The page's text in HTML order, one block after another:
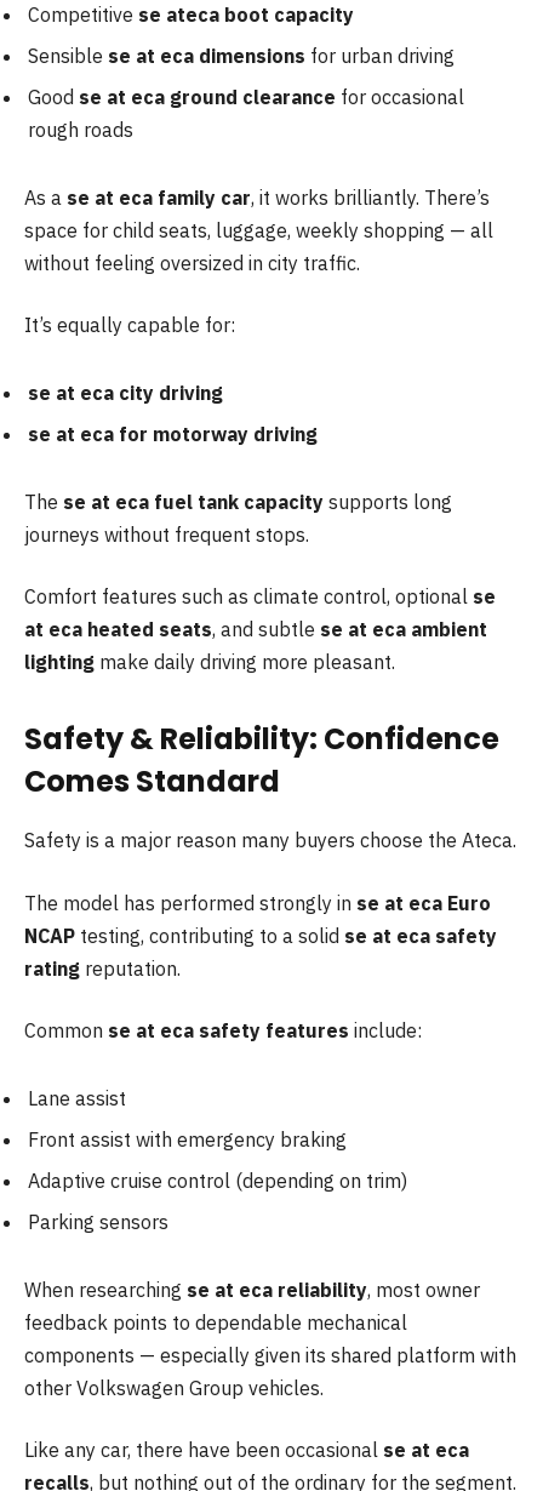
Competitive se ateca boot capacity
Sensible se at eca dimensions for urban driving
Good se at eca ground clearance for occasional
rough roads
As a se at eca family car, it works brilliantly. There’s
space for child seats, luggage, weekly shopping — all
without feeling oversized in city traffic.
It’s equally capable for:
se at eca city driving
se at eca for motorway driving
The se at eca fuel tank capacity supports long
journeys without frequent stops.
Comfort features such as climate control, optional se
at eca heated seats, and subtle se at eca ambient
lighting make daily driving more pleasant.
Safety & Reliability: Confidence
Comes Standard
Safety is a major reason many buyers choose the Ateca.
The model has performed strongly in se at eca Euro
NCAP testing, contributing to a solid se at eca safety
rating reputation.
Common se at eca safety features include:
Lane assist
Front assist with emergency braking
Adaptive cruise control (depending on trim)
Parking sensors
When researching se at eca reliability, most owner
feedback points to dependable mechanical
components — especially given its shared platform with
other Volkswagen Group vehicles.
Like any car, there have been occasional se at eca
recalls, but nothing out of the ordinary for the segment.